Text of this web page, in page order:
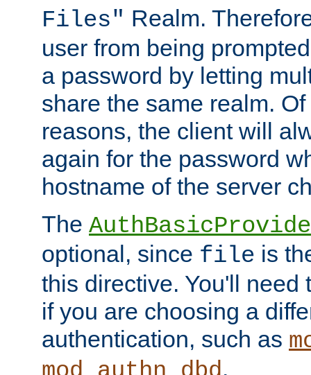
Files" Realm.
user from being
a password by letting
share the same realm.
reasons, the client will
again for the password
hostname of the server
The
optional, since file is
this directive. You'll need
if you are choosing a
authentication, such as
.